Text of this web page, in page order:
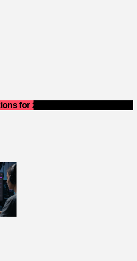
for 2027: The Ultimate Bucket